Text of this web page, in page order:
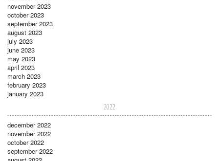
november 2023
october 2023
september 2023
august 2023
july 2023
june 2023
may 2023
april 2023
march 2023
february 2023
january 2023
2022
december 2022
november 2022
october 2022
september 2022